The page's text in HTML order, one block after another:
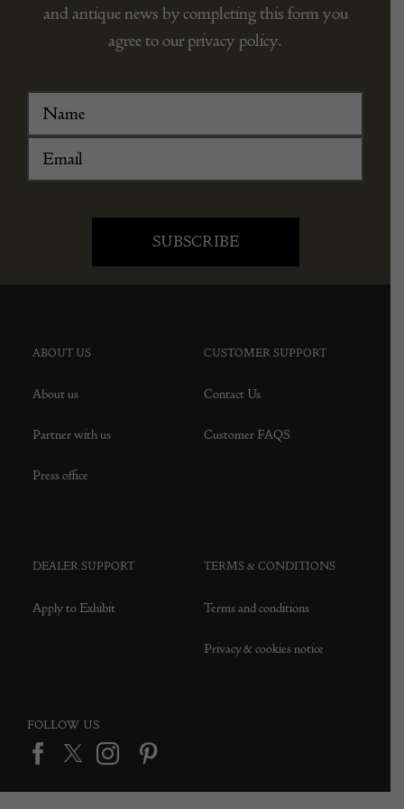
and antique news by completing this form you
agree to our privacy policy.
ABOUT US
About us
Partner with us
Press office
CUSTOMER SUPPORT
Contact Us
Customer FAQS
DEALER SUPPORT
Apply to Exhibit
TERMS & CONDITIONS
Terms and conditions
Privacy & cookies notice
FOLLOW US